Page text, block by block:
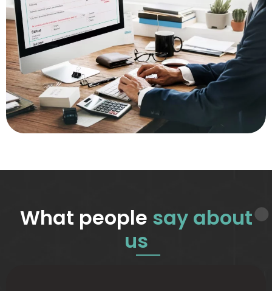
What people say about
us